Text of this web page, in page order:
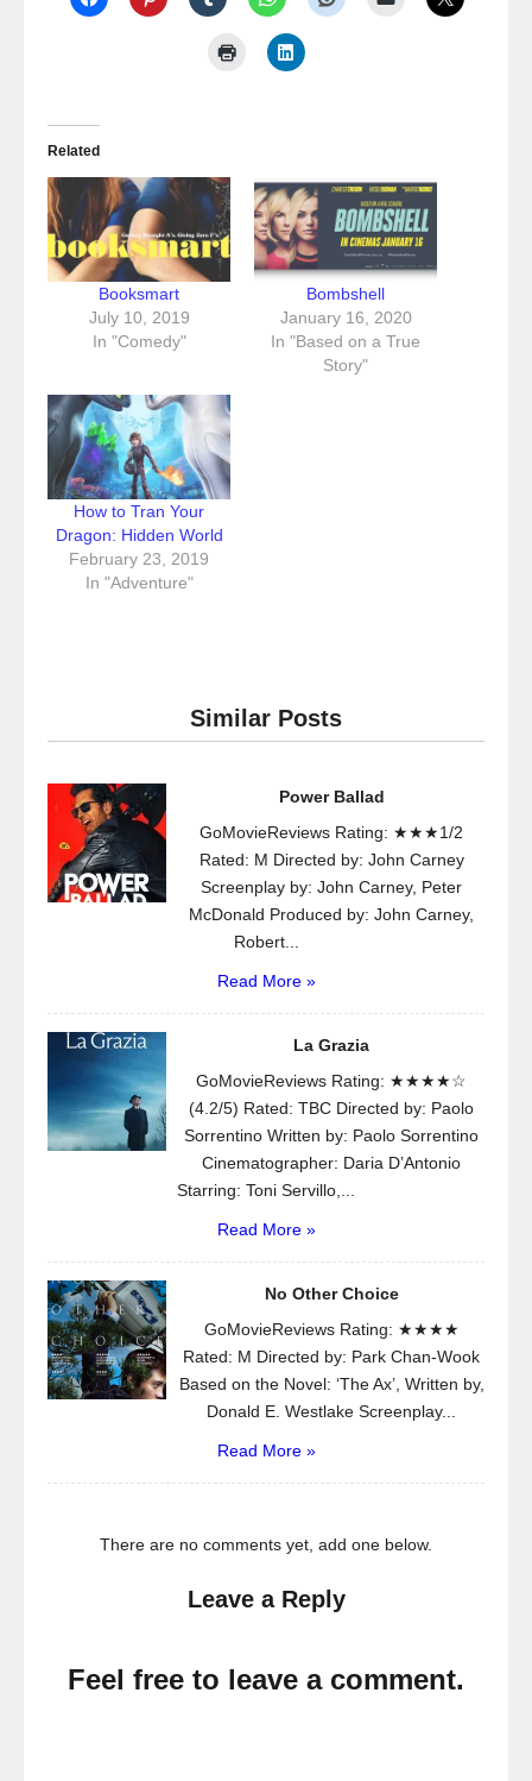
Related
Booksmart
July 10, 2019
In "Comedy"
Bombshell
January 16, 2020
In "Based on a True
Story"
How to Tran Your
Dragon: Hidden World
February 23, 2019
In "Adventure"
Similar Posts
Power Ballad
GoMovieReviews Rating: ★★★1/2
Rated: M Directed by: John Carney
Screenplay by: John Carney, Peter
McDonald Produced by: John Carney,
Robert...
Read More »
La Grazia
GoMovieReviews Rating: ★★★★☆
(4.2/5) Rated: TBC Directed by: Paolo
Sorrentino Written by: Paolo Sorrentino
Cinematographer: Daria D’Antonio
Starring: Toni Servillo,...
Read More »
No Other Choice
GoMovieReviews Rating: ★★★★
Rated: M Directed by: Park Chan-Wook
Based on the Novel: ‘The Ax’, Written by,
Donald E. Westlake Screenplay...
Read More »
There are no comments yet, add one below.
Leave a Reply
Feel free to leave a comment.